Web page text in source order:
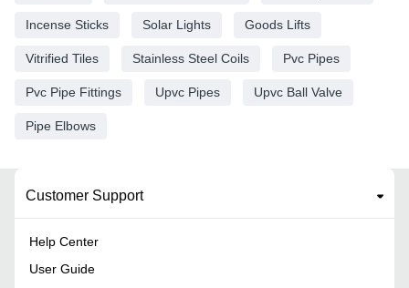
Incense Sticks Solar Lights Goods Lifts
Vitrified Tiles Stainless Steel Coils Pvc Pipes
Pvc Pipe Fittings Upvc Pipes Upvc Ball Valve
Pipe Elbows
Customer Support
Help Center
User Guide